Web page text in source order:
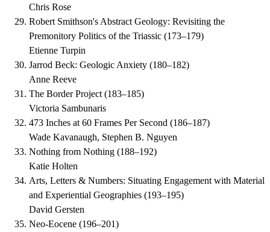
Chris Rose
Robert Smithson's Abstract Geology: Revisiting the
Premonitory Politics of the Triassic (173–179)
Etienne Turpin
Jarrod Beck: Geologic Anxiety (180–182)
Anne Reeve
The Border Project (183–185)
Victoria Sambunaris
473 Inches at 60 Frames Per Second (186–187)
Wade Kavanaugh, Stephen B. Nguyen
Nothing from Nothing (188–192)
Katie Holten
Arts, Letters & Numbers: Situating Engagement with Material
and Experiential Geographies (193–195)
David Gersten
Neo-Eocene (196–201)